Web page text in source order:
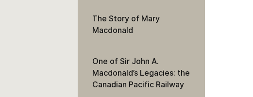
The Story of Mary
Macdonald
One of Sir John A.
Macdonald’s Legacies: the
Canadian Pacific Railway